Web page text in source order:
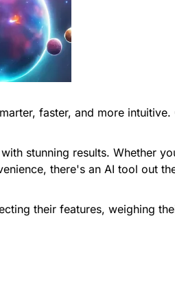
faster, and more
stunning results. Whether
there's an AI tool out
their features, weighing